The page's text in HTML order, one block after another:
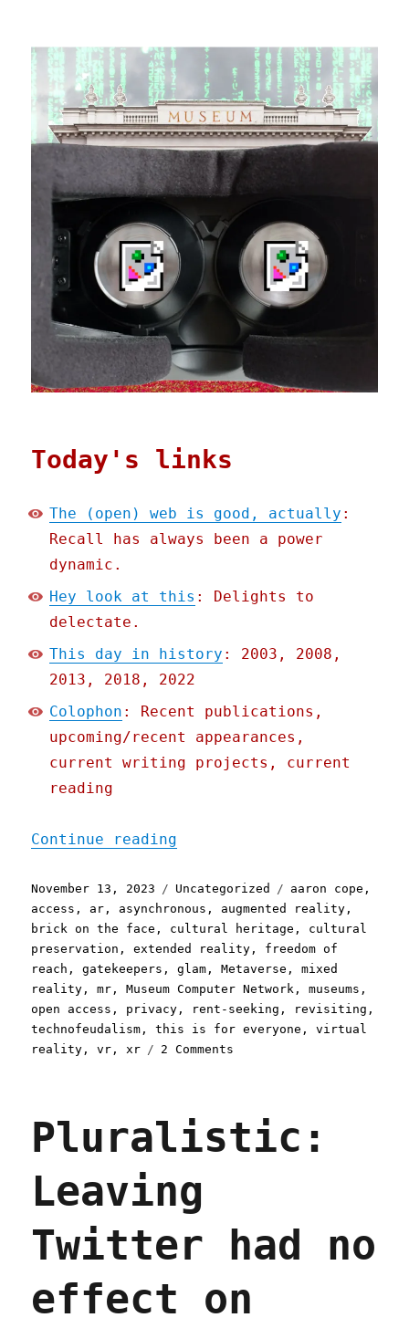
Today's links
The (open) web is good, actually :
Recall has always been a power
dynamic.
Hey look at this : Delights to
delectate.
This day in history : 2003, 2008,
2013, 2018, 2022
Colophon : Recent publications,
upcoming/recent appearances,
current writing projects, current
reading
Continue reading
Posted
on
November 13, 2023 Categories
Uncategorized Tags
aaron cope ,
access , ar , asynchronous , augmented reality ,
brick on the face , cultural heritage , cultural
preservation ,extended reality , freedom of
reach ,gatekeepers ,glam ,Metaverse ,mixed
reality ,mr ,Museum Computer Network ,museums ,
open access , privacy , rent-seeking , revisiting ,
technofeudalism ,this is for everyone ,virtual
reality ,vr ,xr 2 Comments
web
is
2023)
Pluralistic:
Leaving
Twitter had no
effect on